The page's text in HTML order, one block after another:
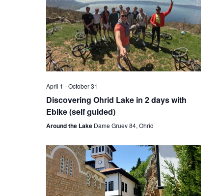
April 1 -October 31
Discovering Ohrid Lake in 2 days with
Ebike (self guided)
Around the Lake Dame Gruev 84, Ohrid